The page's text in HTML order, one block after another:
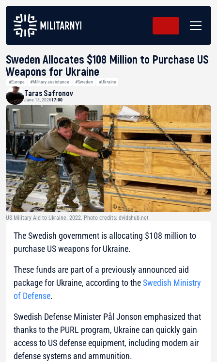
Sweden Allocates $108 Million to Purchase US
Weapons for Ukraine
#Europe #Military assistance #Sweden #Ukraine
Taras Safronov
June 18, 202617:00
US Military Aid to Ukraine. 2022. Photo credits: dvidshub.net
The Swedish government is allocating $108 million to
purchase US weapons for Ukraine.
These funds are part of a previously announced aid
package for Ukraine, according to theSwedish Ministry
of Defense.
Swedish Defense Minister Pål Jonson emphasized that
thanks to the PURL program, Ukraine can quickly gain
access to US defense equipment, including modern air
defense systems and ammunition.